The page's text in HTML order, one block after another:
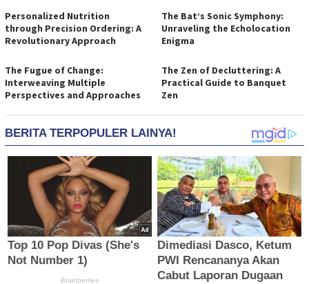
Personalized Nutrition
through Precision Ordering: A
Revolutionary Approach
The Bat’s Sonic Symphony:
Unraveling the Echolocation
Enigma
The Fugue of Change:
Interweaving Multiple
Perspectives and Approaches
The Zen of Decluttering: A
Practical Guide to Banquet
Zen